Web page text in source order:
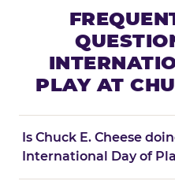
PLAY AT
Is Chuck E. Cheese
International Day of